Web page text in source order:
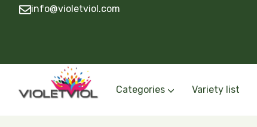
info@violetviol.com
Categories Variety list